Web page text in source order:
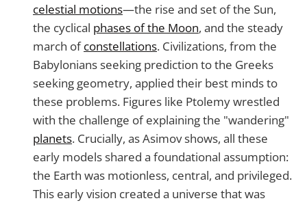
celestial motions—the rise and set of the Sun,
the cyclical phases of the Moon, and the steady
march ofconstellations. Civilizations, from the
Babylonians seeking prediction to the Greeks
seeking geometry, applied their best minds to
these problems. Figures like Ptolemy wrestled
with the challenge of explaining the "wandering"
planets. Crucially, as Asimov shows, all these
early models shared a foundational assumption:
the Earth was motionless, central, and privileged.
This early vision created a universe that was